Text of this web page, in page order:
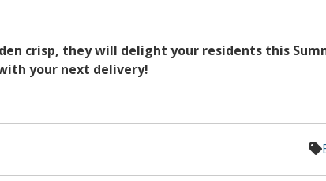
crisp, they will delight your residents this
your next delivery!